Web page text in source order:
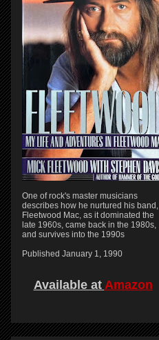
One of rock's master musicians
describes how he nurtured his band,
Fleetwood Mac, as it dominated the
late 1960s, came back in the 1980s,
and survives into the 1990s
Published January 1, 1990
Available at Amazon